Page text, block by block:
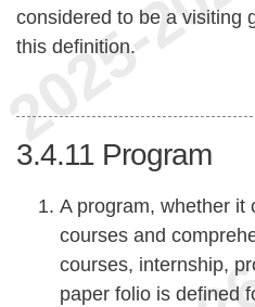
considered to be a visiting
this definition.
3.4.11 Program
A program, whether it
courses and
courses, internship,
paper folio is defined